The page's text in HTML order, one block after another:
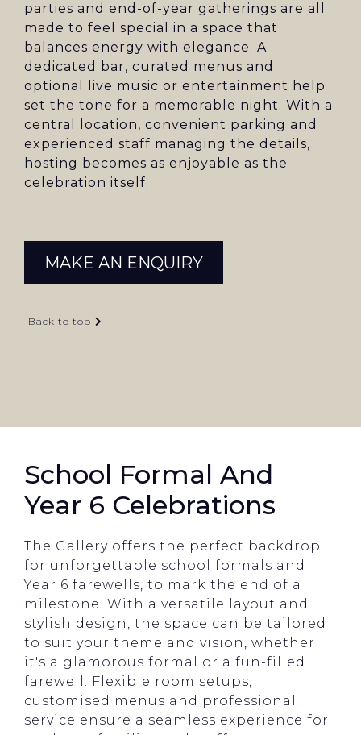
parties and end-of-year gatherings are all
made to feel special in a space that
balances energy with elegance. A
dedicated bar, curated menus and
optional live music or entertainment help
set the tone for a memorable night. With a
central location, convenient parking and
experienced staff managing the details,
hosting becomes as enjoyable as the
celebration itself.
MAKE AN ENQUIRY
Back to top
School Formal And
Year 6 Celebrations
The Gallery offers the perfect backdrop
for unforgettable school formals and
Year 6 farewells, to mark the end of a
milestone. With a versatile layout and
stylish design, the space can be tailored
to suit your theme and vision, whether
it's a glamorous formal or a fun-filled
farewell. Flexible room setups,
customised menus and professional
service ensure a seamless experience for